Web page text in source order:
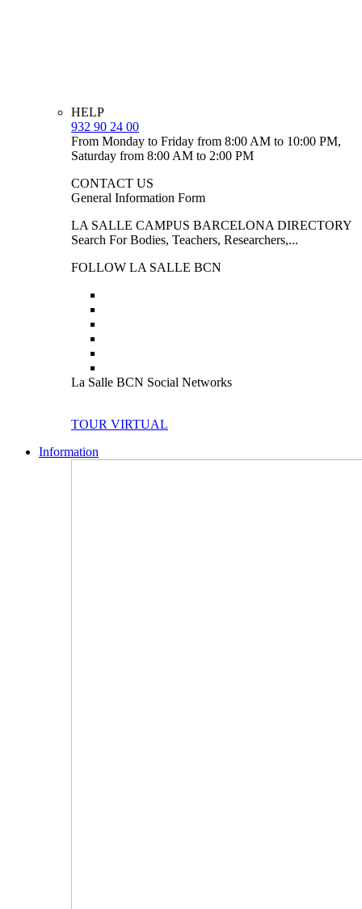
HELP
932 90 24 00
From Monday to Friday from 8:00 AM to 10:00 PM,
Saturday from 8:00 AM to 2:00 PM
CONTACT US
General Information Form
LA SALLE CAMPUS BARCELONA DIRECTORY
Search For Bodies, Teachers, Researchers,...
FOLLOW LA SALLE BCN
La Salle BCN Social Networks
TOUR VIRTUAL
Information